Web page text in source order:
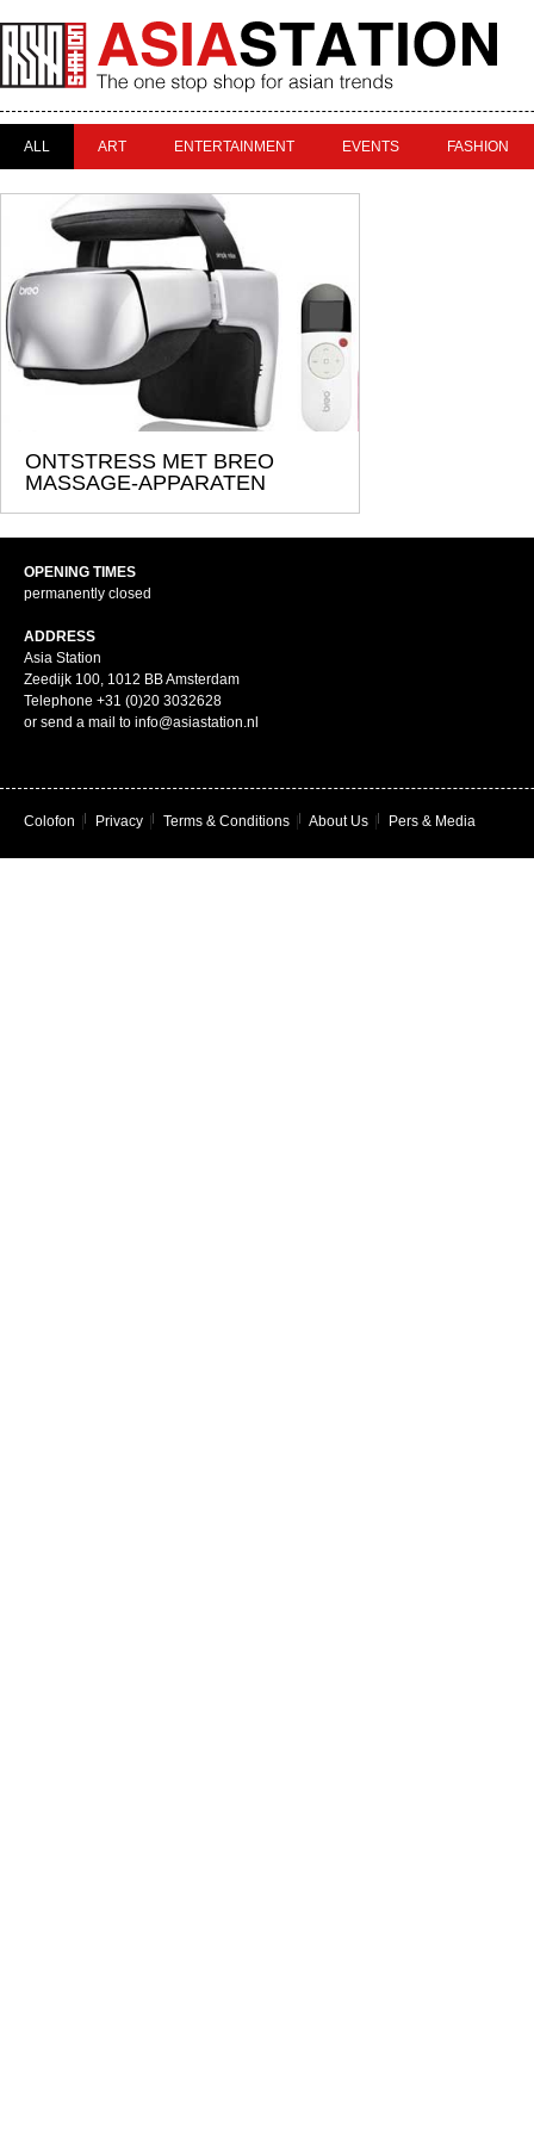
ALL ART ENTERTAINMENT EVENTS FASHION
ONTSTRESS MET BREO
MASSAGE-APPARATEN
OPENING TIMES
permanently closed
ADDRESS
Asia Station
Zeedijk 100, 1012 BB Amsterdam
Telephone +31 (0)20 3032628
or send a mail to info@asiastation.nl
Colofon Privacy Terms & Conditions About Us Pers & Media